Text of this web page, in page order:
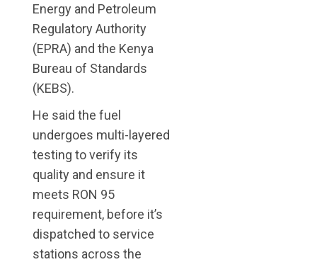
Energy and Petroleum
Regulatory Authority
(EPRA) and the Kenya
Bureau of Standards
(KEBS).
He said the fuel
undergoes multi-layered
testing to verify its
quality and ensure it
meets RON 95
requirement, before it’s
dispatched to service
stations across the